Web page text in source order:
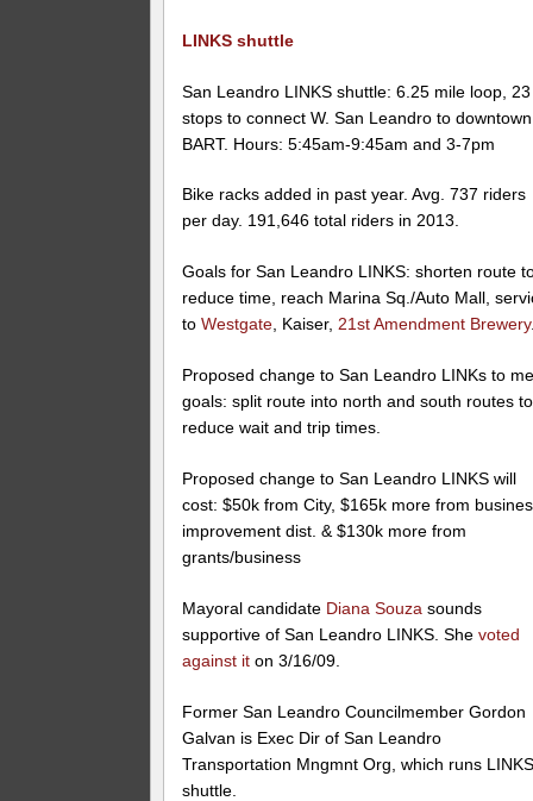
LINKS shuttle
San Leandro LINKS shuttle: 6.25 mile loop, 23
stops to connect W. San Leandro to downtown
BART. Hours: 5:45am-9:45am and 3-7pm
Bike racks added in past year. Avg. 737 riders
per day. 191,646 total riders in 2013.
Goals for San Leandro LINKS: shorten route
reduce time, reach Marina Sq./Auto Mall,
toWestgate, Kaiser,21st Amendment Brewery
Proposed change to San Leandro LINKs to
goals: split route into north and south routes to
reduce wait and trip times.
Proposed change to San Leandro LINKS will
cost: $50k from City, $165k more from
improvement dist. & $130k more from
grants/business
Mayoral candidate Diana Souza sounds
supportive of San Leandro LINKS. Shevoted
against it on 3/16/09.
Former San Leandro Councilmember Gordon
Galvan is Exec Dir of San Leandro
Transportation Mngmnt Org, which runs
shuttle.